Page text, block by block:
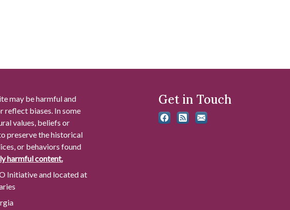
may be harmful and
reflect biases. In some
values, beliefs or
preserve the historical
or behaviors found
harmful content.
Initiative and located at
Get in Touch